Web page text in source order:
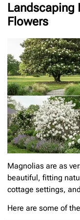
Landscaping
Flowers
Magnolias are as
beautiful, fitting
cottage settings,
Here are some of